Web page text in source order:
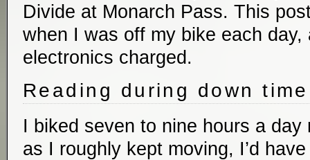
Divide at Monarch Pass. This
when I was off my bike each
electronics charged.
Reading during down time
I biked seven to nine hours a
as I roughly kept moving, I’d